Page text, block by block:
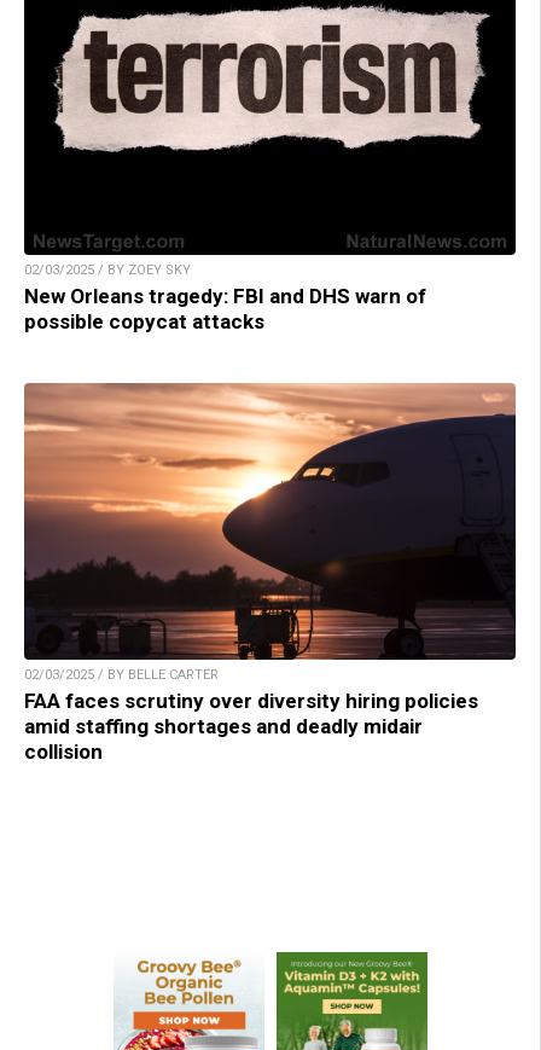
02/03/2025 / BY ZOEY SKY
New Orleans tragedy: FBI and DHS warn of
possible copycat attacks
02/03/2025 / BY BELLE CARTER
FAA faces scrutiny over diversity hiring policies
amid staffing shortages and deadly midair
collision